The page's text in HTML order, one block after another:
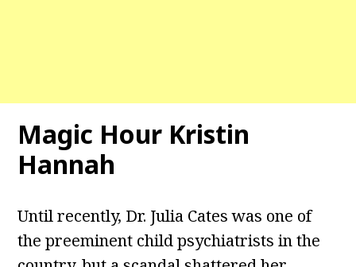
Magic Hour Kristin
Hannah
Until recently, Dr. Julia Cates was one of
the preeminent child psychiatrists in the